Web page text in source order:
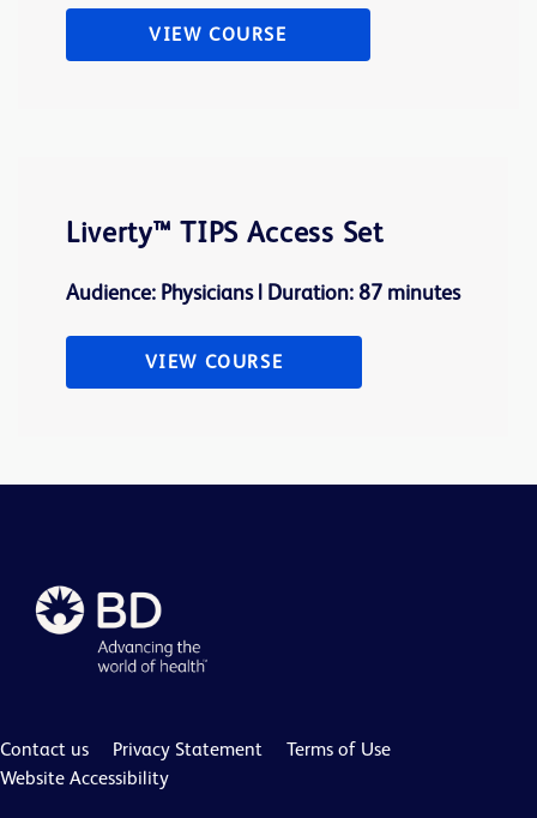
VIEW COURSE
Liverty™ TIPS Access Set
Audience: Physicians | Duration: 87 minutes
VIEW COURSE
Contact us Privacy Statement
Terms of Use
Website Accessibility